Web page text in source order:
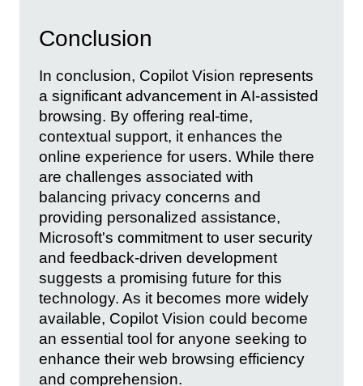
Conclusion
In conclusion, Copilot Vision represents
a significant advancement in AI-assisted
browsing. By offering real-time,
contextual support, it enhances the
online experience for users. While there
are challenges associated with
balancing privacy concerns and
providing personalized assistance,
Microsoft's commitment to user security
and feedback-driven development
suggests a promising future for this
technology. As it becomes more widely
available, Copilot Vision could become
an essential tool for anyone seeking to
enhance their web browsing efficiency
and comprehension.